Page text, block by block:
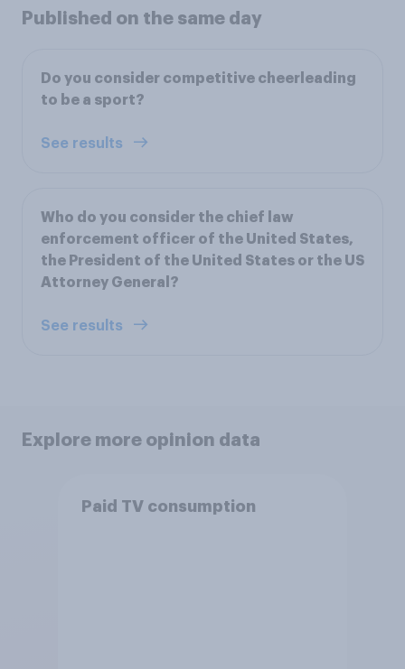
Published on the same day
Do you consider competitive cheerleading
to be a sport?
See results
Who do you consider the chief law
enforcement officer of the United States,
the President of the United States or the US
Attorney General?
See results
Explore more opinion data
Paid TV consumption